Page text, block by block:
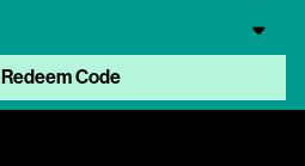
Redeem Code